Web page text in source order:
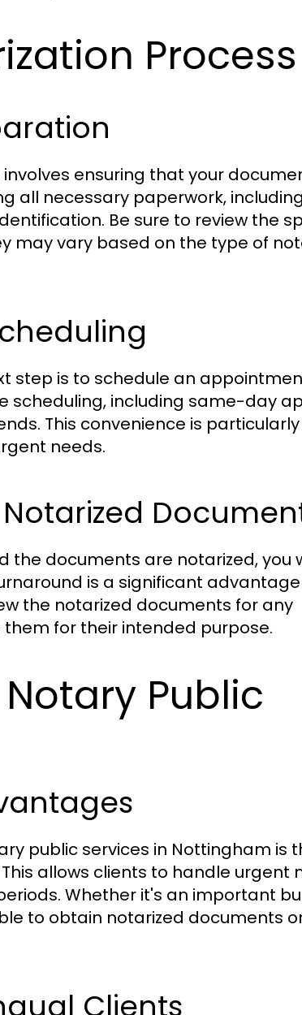
Process
ensuring that your
all necessary paperwork,
Be sure to review the
may vary based on the type of
step is to schedule an
scheduling, including same-day
This convenience is
needs.
the documents are notarized, you
is a significant
the notarized documents for any
for their intended purpose.
Public
public services in Nottingham is
allows clients to handle urgent
Whether it's an important
to obtain notarized documents
Clients